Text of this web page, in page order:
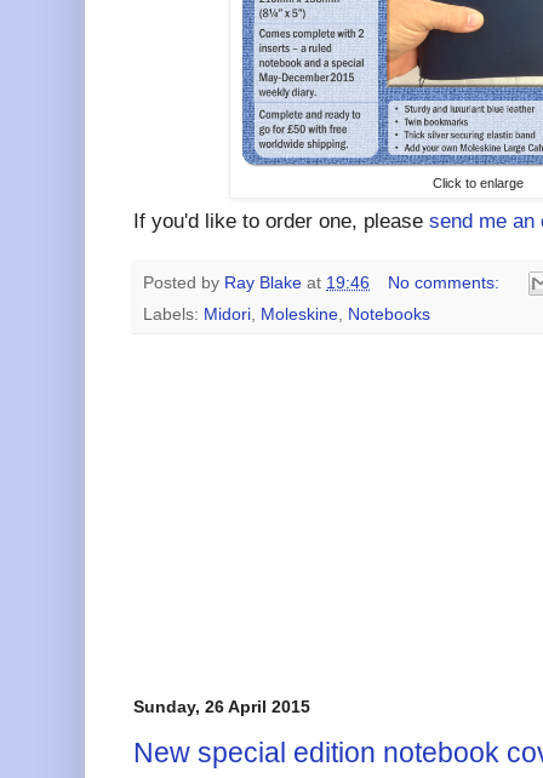
Click to enlarge
If you'd like to order one, please send me an
Posted by Ray Blake at 19:46
No comments:
Labels: Midori, Moleskine, Notebooks
Sunday, 26 April 2015
New special edition notebook